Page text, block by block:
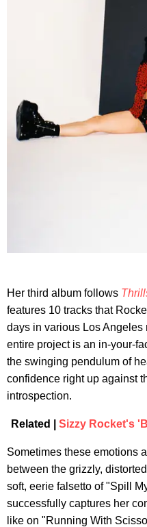
Her third album follows
features 10 tracks that
days in various Los Angeles
entire project is an in-your-
the swinging pendulum of
confidence right up against
introspection.
Related | Sizzy Rocket's
Sometimes these emotions
between the grizzly,
soft, eerie falsetto of "Spill
successfully captures her
like on "Running With